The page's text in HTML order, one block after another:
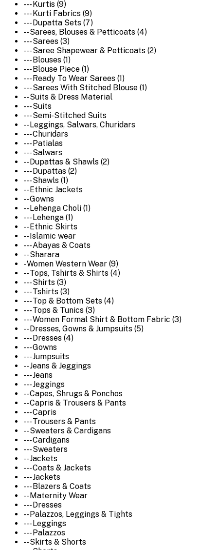
--- Kurtis (9)
--- Kurti Fabrics (9)
--- Dupatta Sets (7)
-- Sarees, Blouses & Petticoats (4)
--- Sarees (3)
--- Saree Shapewear & Petticoats (2)
--- Blouses (1)
--- Blouse Piece (1)
--- Ready To Wear Sarees (1)
--- Sarees With Stitched Blouse (1)
-- Suits & Dress Material
--- Suits
--- Semi-Stitched Suits
-- Leggings, Salwars, Churidars
--- Churidars
--- Patialas
--- Salwars
-- Dupattas & Shawls (2)
--- Dupattas (2)
--- Shawls (1)
-- Ethnic Jackets
-- Gowns
-- Lehenga Choli (1)
--- Lehenga (1)
-- Ethnic Skirts
-- Islamic wear
--- Abayas & Coats
-- Sharara
- Women Western Wear (9)
-- Tops, Tshirts & Shirts (4)
--- Shirts (3)
--- Tshirts (3)
--- Top & Bottom Sets (4)
--- Tops & Tunics (3)
--- Women Formal Shirt & Bottom Fabric (3)
-- Dresses, Gowns & Jumpsuits (5)
--- Dresses (4)
--- Gowns
--- Jumpsuits
-- Jeans & Jeggings
--- Jeans
--- Jeggings
-- Capes, Shrugs & Ponchos
-- Capris & Trousers & Pants
--- Capris
--- Trousers & Pants
-- Sweaters & Cardigans
--- Cardigans
--- Sweaters
-- Jackets
--- Coats & Jackets
--- Jackets
--- Blazers & Coats
-- Maternity Wear
--- Dresses
-- Palazzos, Leggings & Tights
--- Leggings
--- Palazzos
-- Skirts & Shorts